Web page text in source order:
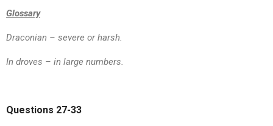
Glossary
Draconian – severe or harsh.
In droves – in large numbers.
Questions 27-33